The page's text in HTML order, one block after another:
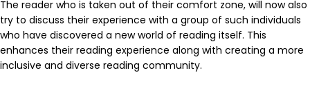
The reader who is taken out of their comfort zone, will now also
try to discuss their experience with a group of such individuals
who have discovered a new world of reading itself. This
enhances their reading experience along with creating a more
inclusive and diverse reading community.